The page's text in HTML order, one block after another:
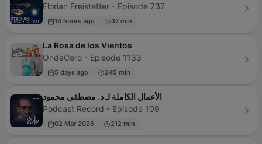
Florian Freistetter - Episode 737
14 hours ago 37 min
La Rosa de los Vientos
OndaCero - Episode 1133
5 days ago 245 min
الأعمال الكاملة لـ د. مصطفى محمود
Podcast Record - Episode 109
02 Mar 2026 212 min